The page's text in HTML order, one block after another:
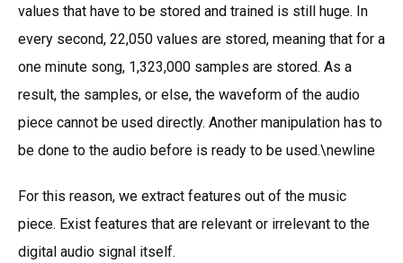
values that have to be stored and trained is still huge. In
every second, 22,050 values are stored, meaning that for a
one minute song, 1,323,000 samples are stored. As a
result, the samples, or else, the waveform of the audio
piece cannot be used directly. Another manipulation has to
be done to the audio before is ready to be used.\newline
For this reason, we extract features out of the music
piece. Exist features that are relevant or irrelevant to the
digital audio signal itself.